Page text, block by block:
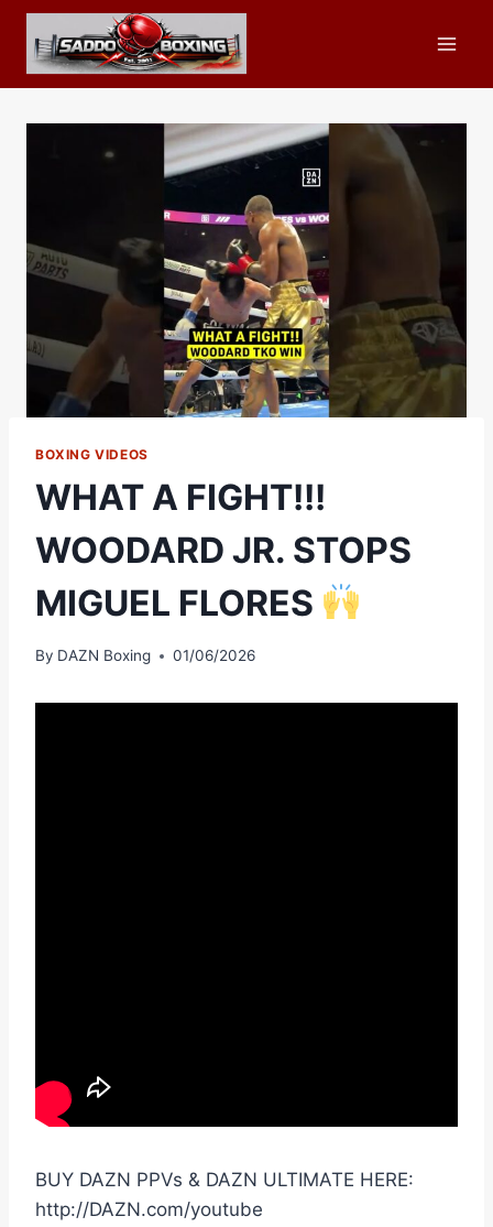
Skip
content
BOXING VIDEOS
WHAT A FIGHT!!!
WOODARD JR. STOPS
MIGUEL FLORES
By DAZN Boxing 01/06/2026
BUY DAZN PPVs & DAZN ULTIMATE HERE:
http://DAZN.com/youtube